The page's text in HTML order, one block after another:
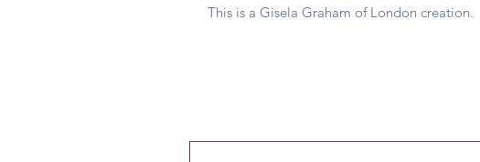
This is a Gisela Graham of London creation.